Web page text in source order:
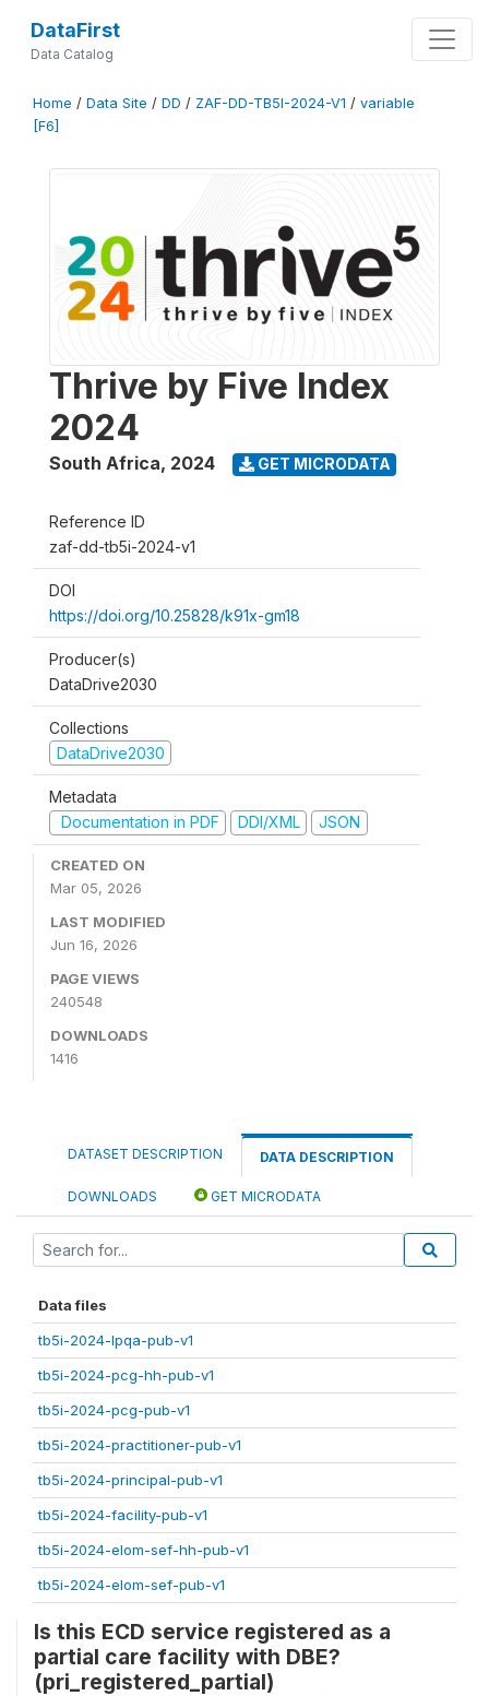
DataFirst
Data Catalog
Home / Data Site / DD / ZAF-DD-TB5I-2024-V1 / variable
[F6]
Thrive by Five Index
2024
South Africa, 2024 GET MICRODATA
Reference ID
zaf-dd-tb5i-2024-v1
DOI
https://doi.org/10.25828/k91x-gm18
Producer(s)
DataDrive2030
Collections
DataDrive2030
Metadata
Documentation in PDF
DDI/XML JSON
CREATED ON
Mar 05, 2026
LAST MODIFIED
Jun 16, 2026
PAGE VIEWS
240548
DOWNLOADS
1416
DATASET DESCRIPTION DATA DESCRIPTION
DOWNLOADS GET MICRODATA
Data files
tb5i-2024-lpqa-pub-v1
tb5i-2024-pcg-hh-pub-v1
tb5i-2024-pcg-pub-v1
tb5i-2024-practitioner-pub-v1
tb5i-2024-principal-pub-v1
tb5i-2024-facility-pub-v1
tb5i-2024-elom-sef-hh-pub-v1
tb5i-2024-elom-sef-pub-v1
Is this ECD service registered as a
partial care facility with DBE?
(pri_registered_partial)